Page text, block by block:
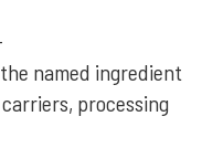
named ingredient
processing